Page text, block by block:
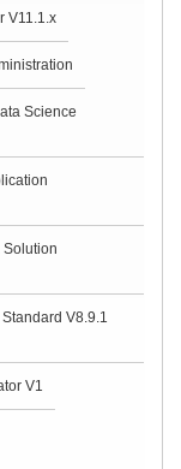
V11.1.x
Science
Solution
V8.9.1
V1